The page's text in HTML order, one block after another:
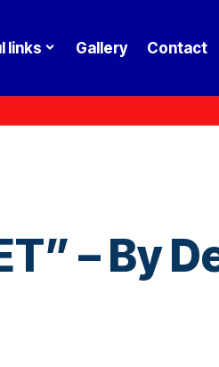
links Gallery Contact
– By